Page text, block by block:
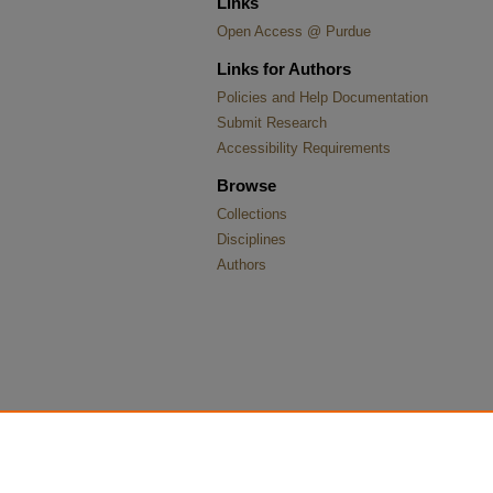
Open Access @ Purdue
Links for Authors
Policies and Help Documentation
Submit Research
Accessibility Requirements
Browse
Collections
Disciplines
Authors